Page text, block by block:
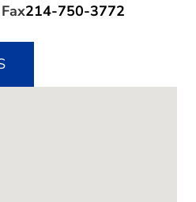
Fax214-750-3772